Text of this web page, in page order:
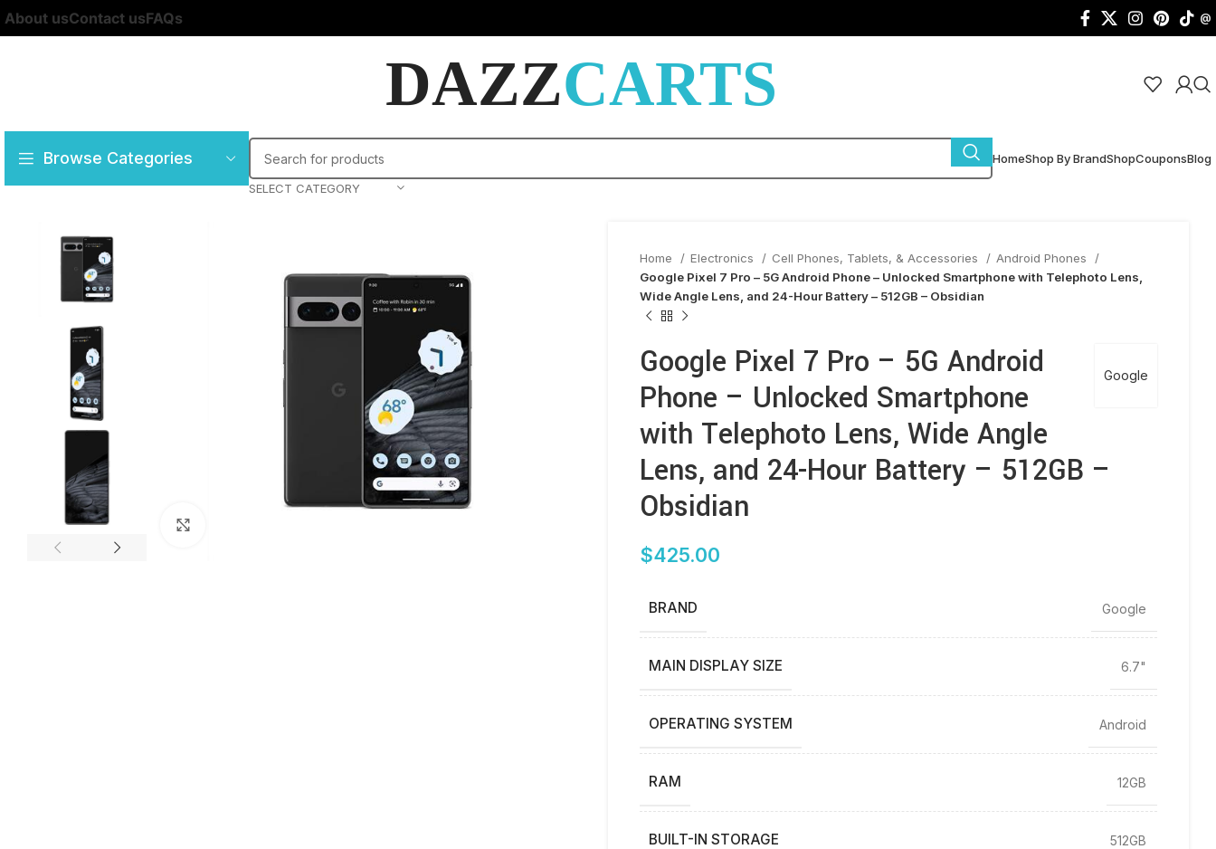
About usContact usFAQs @
DAZZCARTS
Browse Categories
SELECT CATEGORY
HomeShop By BrandShopCouponsBlog
Home Electronics Cell Phones, Tablets, & Accessories
Android Phones
Google Pixel 7 Pro – 5G Android Phone – Unlocked Smartphone with Telephoto Lens,
Wide Angle Lens, and 24-Hour Battery – 512GB – Obsidian
Google
Google Pixel 7 Pro – 5G Android
Phone – Unlocked Smartphone
with Telephoto Lens, Wide Angle
Lens, and 24-Hour Battery – 512GB –
Obsidian
$425.00
BRAND Google
MAIN DISPLAY SIZE 6.7"
OPERATING SYSTEM Android
RAM 12GB
BUILT-IN STORAGE 512GB